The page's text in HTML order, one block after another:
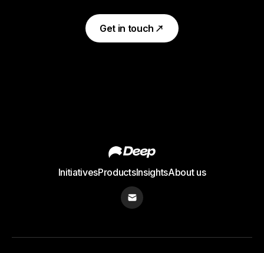
Get in touch
InitiativesProductsInsightsAbout us